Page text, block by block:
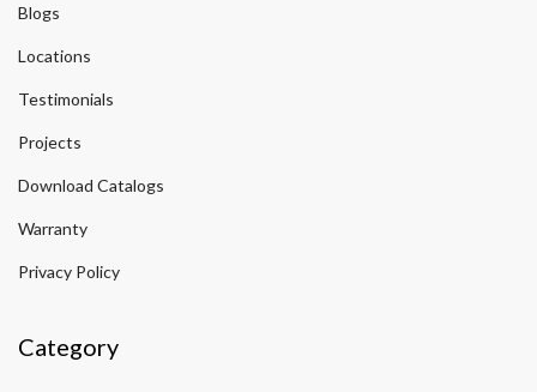
Blogs
Locations
Testimonials
Projects
Download Catalogs
Warranty
Privacy Policy
Category